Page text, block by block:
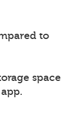
to
space